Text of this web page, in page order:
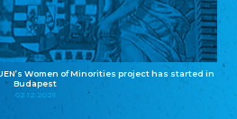
Women of Minorities project has started in
Budapest
02.12.2025